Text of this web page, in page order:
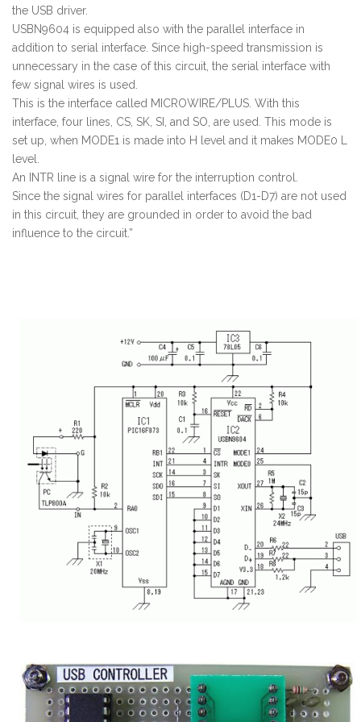
the USB driver.
USBN9604 is equipped also with the parallel interface in
addition to serial interface. Since high-speed transmission is
unnecessary in the case of this circuit, the serial interface with
few signal wires is used.
This is the interface called MICROWIRE/PLUS. With this
interface, four lines, CS, SK, SI, and SO, are used. This mode is
set up, when MODE1 is made into H level and it makes MODE0 L
level.
An INTR line is a signal wire for the interruption control.
Since the signal wires for parallel interfaces (D1-D7) are not used
in this circuit, they are grounded in order to avoid the bad
influence to the circuit.”